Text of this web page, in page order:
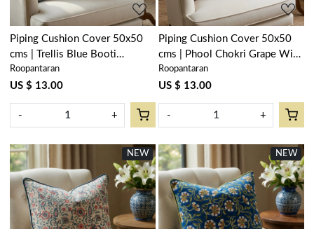
Piping Cushion Cover 50x50
cms | Trellis Blue Booti
104113
Roopantaran
US $ 13.00
- +
Piping Cushion Cover 50x50
cms | Phool Chokri Grape Wine
104392
Roopantaran
US $ 13.00
- +
NEW
Loading...
NEW
Loading...